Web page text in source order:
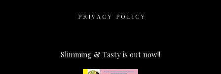
PRIVACY POLICY
Slimming & Tasty is out now!!